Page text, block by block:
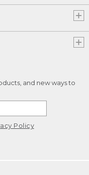
and new ways to
Policy